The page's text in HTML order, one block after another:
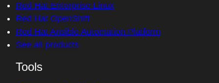
Red Hat Enterprise Linux
Red Hat OpenShift
Red Hat Ansible Automation Platform
See all products
Tools